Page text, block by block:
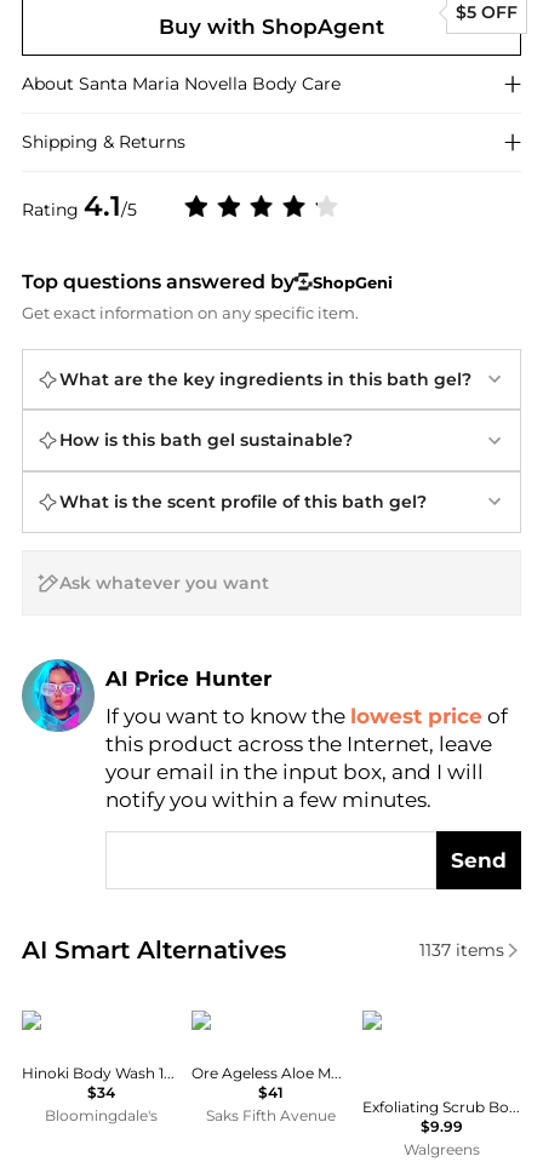
Rating 4.1/5
Buy with ShopAgent
$5 OFF
About Santa Maria Novella Body Care
Shipping & Returns
Top questions answered by
ShopGeni
Get exact information on any specific item.
What are the key ingredients in this bath gel?
How is this bath gel sustainable?
What is the scent profile of this bath gel?
AI Price Hunter
Find Lowest Price
AI Price Hunter
If you want to know the lowest price of
this product across the Internet, leave
your email in the input box, and I will
notify you within a few minutes.
Send
AI Smart Alternatives
Real-time analysis of similar Body Care based on
1137items
Wonder Valley
Hinoki Body Wash 10.1 oz.
$34
Bloomingdale's
ZENTS
Ore Ageless Aloe Moisture Wash
$41
Saks Fifth Avenue
Caress
Exfoliating Scrub Body Wash for Moisturized, Silky Soft Skin Shea Butter & Brown Sugar
$9.99
Walgreens